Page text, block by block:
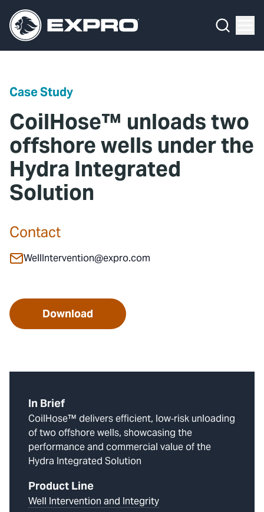
Case Study
CoilHose™ unloads two
offshore wells under the
Hydra Integrated
Solution
Contact
WellIntervention@expro.com
Download
In Brief
CoilHose™ delivers efficient, low‑risk unloading
of two offshore wells, showcasing the
performance and commercial value of the
Hydra Integrated Solution
Product Line
Well Intervention and Integrity
What We Do
Our 2025 Sustainability Review
Careers
Investors
Contact
Expro Experts Unplugged
Blog
Professional Papers
Marketing Hub